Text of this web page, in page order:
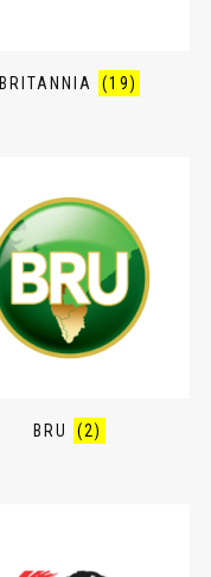
BRITANNIA (19)
BRU (2)